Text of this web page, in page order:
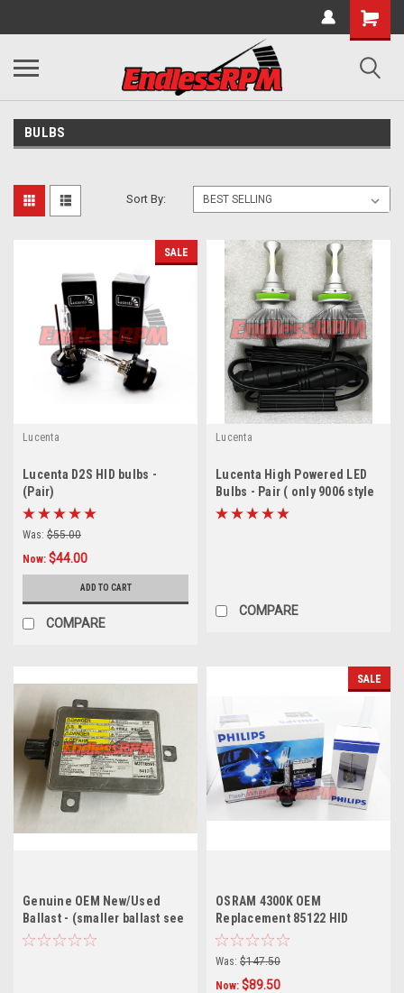
BULBS
Sort By:
SALE
Lucenta
Lucenta D2S HID bulbs -
(Pair)
Was: $55.00
Now: $44.00
ADD TO CART
COMPARE
Lucenta
Lucenta High Powered LED
Bulbs - Pair ( only 9006 style
amber left - CLEARANCE
COMPARE
Genuine OEM New/Used
Ballast - (smaller ballast see
description)
SALE
OSRAM 4300K OEM
Replacement 85122 HID
XENON Bulbs (Pair)
Was: $147.50
Now: $89.50